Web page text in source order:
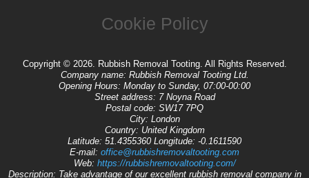
Cookie Policy
Copyright © 2026. Rubbish Removal Tooting. All Rights Reserved.
Company name: Rubbish Removal Tooting Ltd.
Opening Hours: Monday to Sunday, 07:00-00:00
Street address: 7 Noyna Road
Postal code: SW17 7PQ
City: London
Country: United Kingdom
Latitude: 51.4355360 Longitude: -0.1611590
E-mail: office@rubbishremovaltooting.com
Web: https://rubbishremovaltooting.com/
Description: Take advantage of our excellent rubbish removal company in